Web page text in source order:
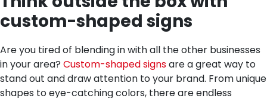
custom-shaped signs
Are you tired of blending in with all the other businesses
in your area? Custom-shaped signsare a great way to
stand out and draw attention to your brand. From unique
shapes to eye-catching colors, there are endless